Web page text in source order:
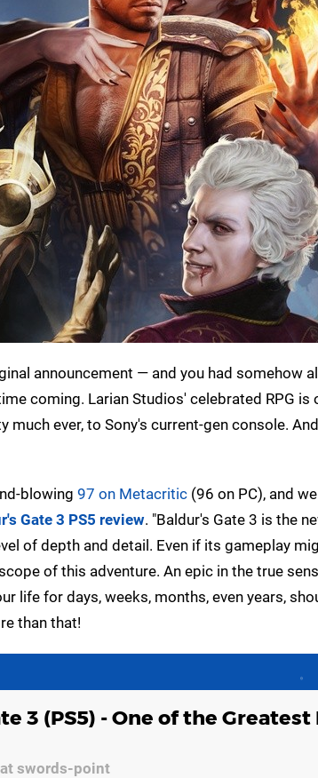
announcement — and you had somehow
coming. Larian Studios' celebrated RPG is
ever, to Sony's current-gen console.
blowing 97 on Metacritic (96 on PC), and
Gate 3 PS5 review. "Baldur's Gate 3 is the
of depth and detail. Even if its gameplay
of this adventure. An epic in the true
life for days, weeks, months, even years,
than that!
3 (PS5) - One of the Greatest
at swords-point